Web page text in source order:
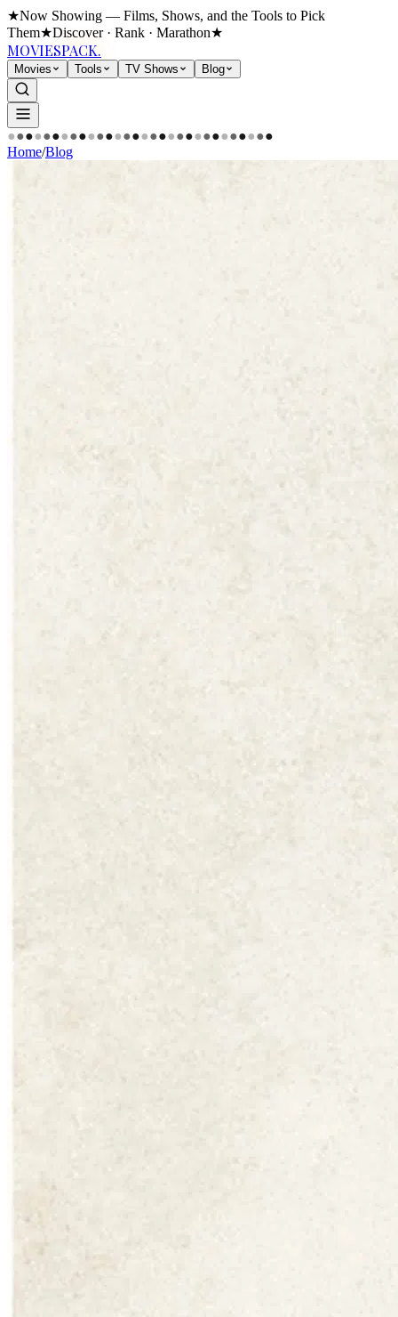
★Now Showing — Films, Shows, and the Tools to Pick
Them★Discover · Rank · Marathon★
MOVIESPACK.
Movies Tools TV Shows Blog
●●●●●●●●●●●●●●●●●●●●●●●●●●●●●●
Home/Blog